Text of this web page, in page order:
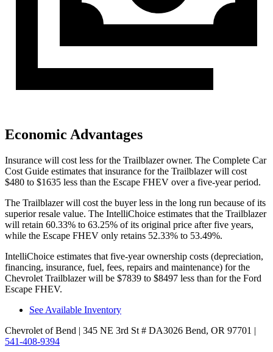
Economic Advantages
Insurance will cost less for the Trailblazer owner. The Complete Car
Cost Guide estimates that insurance for the Trailblazer will cost
$480 to $1635 less than the Escape FHEV over a five-year period.
The Trailblazer will cost the buyer less in the long run because of its
superior resale value. The IntelliChoice estimates that the Trailblazer
will retain 60.33% to 63.25% of its original price after five years,
while the Escape FHEV only retains 52.33% to 53.49%.
IntelliChoice estimates that five-year ownership costs (depreciation,
financing, insurance, fuel, fees, repairs and maintenance) for the
Chevrolet Trailblazer will be $7839 to $8497 less than for the Ford
Escape FHEV.
See Available Inventory
Chevrolet of Bend | 345 NE 3rd St # DA3026 Bend, OR 97701 |
541-408-9394